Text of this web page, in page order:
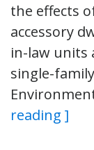
the effects
accessory
in-law units
single-
reading ]